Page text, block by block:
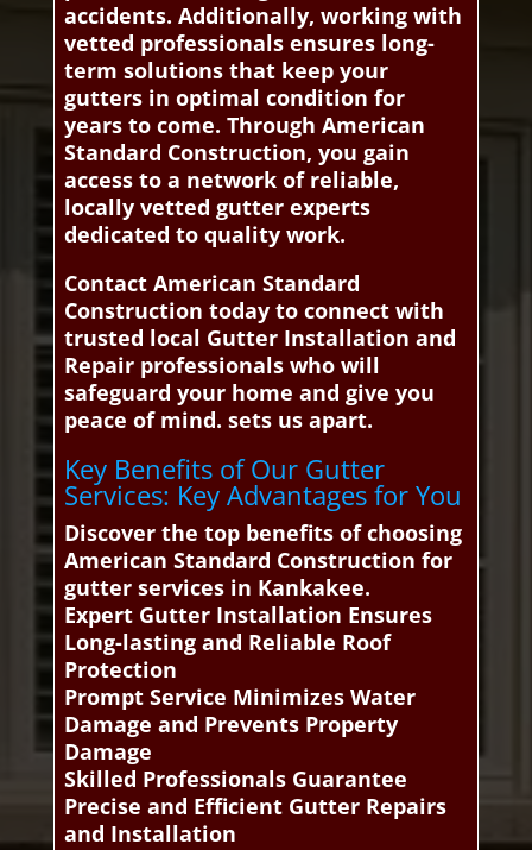
accidents. Additionally, working with
vetted professionals ensures long-
term solutions that keep your
gutters in optimal condition for
years to come. Through American
Standard Construction, you gain
access to a network of reliable,
locally vetted gutter experts
dedicated to quality work.
Contact American Standard
Construction today to connect with
trusted local Gutter Installation and
Repair professionals who will
safeguard your home and give you
peace of mind. sets us apart.
Key Benefits of Our Gutter
Services: Key Advantages for You
Discover the top benefits of choosing
American Standard Construction for
gutter services in Kankakee.
Expert Gutter Installation Ensures
Long-lasting and Reliable Roof
Protection
Prompt Service Minimizes Water
Damage and Prevents Property
Damage
Skilled Professionals Guarantee
Precise and Efficient Gutter Repairs
and Installation